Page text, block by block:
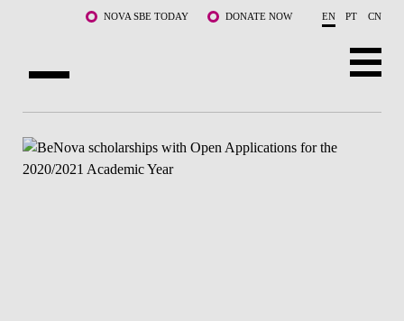
Skip to main content NOVA SBE TODAY DONATE NOW EN PT CN
PROGRAMS